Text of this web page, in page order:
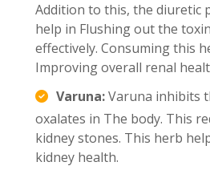
Addition to this, the diuretic
help in Flushing out the
effectively. Consuming this
Improving overall renal
Varuna:Varuna inhibits
oxalates in The body. This
kidney stones. This herb
kidney health.